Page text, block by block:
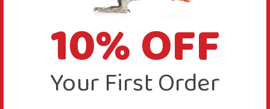
foods, then it’ll be absorbed into the body where
Please note this Calcivet may appear yellow in colour
due to the natural ingredients used.
10% OFF
Your First Order